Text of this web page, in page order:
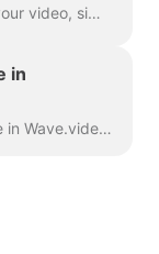
In order to add more video clips to your video, simply click the Plus icon on the timeline. This will show you all the options. In order to delete a s...
in
You can zoom in and out the timeline in Wave.video to make the editing process more convenient and precise. The feature can be found underneath the ti...